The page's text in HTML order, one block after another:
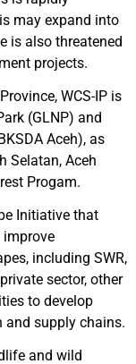
may expand into
is also threatened
projects.
WCS-IP is
(GLNP) and
Aceh), as
Selatan, Aceh
Progam.
Initiative that
improve
including SWR,
sector, other
to develop
supply chains.
and wild